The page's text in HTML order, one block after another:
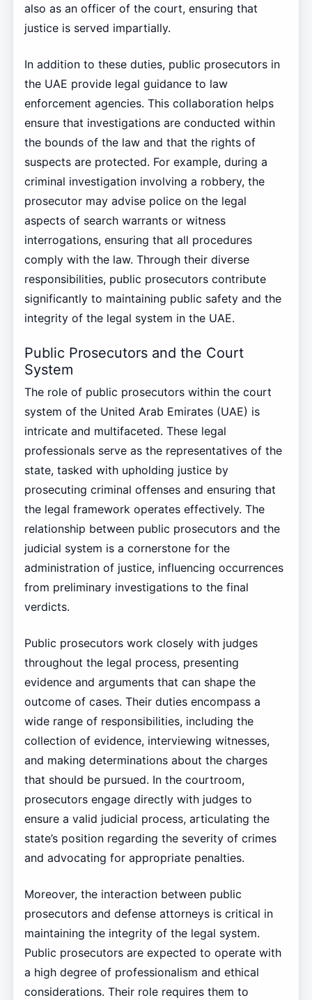
also as an officer of the court, ensuring that
justice is served impartially.
In addition to these duties, public prosecutors in
the UAE provide legal guidance to law
enforcement agencies. This collaboration helps
ensure that investigations are conducted within
the bounds of the law and that the rights of
suspects are protected. For example, during a
criminal investigation involving a robbery, the
prosecutor may advise police on the legal
aspects of search warrants or witness
interrogations, ensuring that all procedures
comply with the law. Through their diverse
responsibilities, public prosecutors contribute
significantly to maintaining public safety and the
integrity of the legal system in the UAE.
Public Prosecutors and the Court
System
The role of public prosecutors within the court
system of the United Arab Emirates (UAE) is
intricate and multifaceted. These legal
professionals serve as the representatives of the
state, tasked with upholding justice by
prosecuting criminal offenses and ensuring that
the legal framework operates effectively. The
relationship between public prosecutors and the
judicial system is a cornerstone for the
administration of justice, influencing occurrences
from preliminary investigations to the final
verdicts.
Public prosecutors work closely with judges
throughout the legal process, presenting
evidence and arguments that can shape the
outcome of cases. Their duties encompass a
wide range of responsibilities, including the
collection of evidence, interviewing witnesses,
and making determinations about the charges
that should be pursued. In the courtroom,
prosecutors engage directly with judges to
ensure a valid judicial process, articulating the
state’s position regarding the severity of crimes
and advocating for appropriate penalties.
Moreover, the interaction between public
prosecutors and defense attorneys is critical in
maintaining the integrity of the legal system.
Public prosecutors are expected to operate with
a high degree of professionalism and ethical
considerations. Their role requires them to